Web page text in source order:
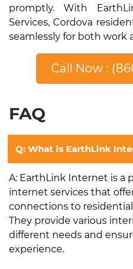
promptly. With
Services, Cordova
seamlessly for both work
Call Now :
FAQ
Q: What is EarthLink
A: EarthLink Internet is a
internet services that
connections to
They provide various
different needs and
experience.